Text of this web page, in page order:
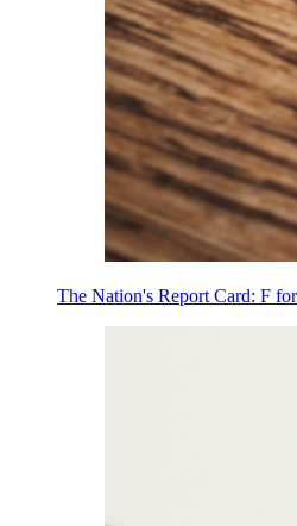
The Nation's Report Card: F